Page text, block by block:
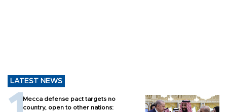
LATEST NEWS
Mecca defense pact targets no
country, open to other nations: